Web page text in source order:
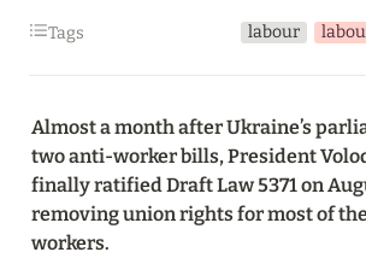
Tags labour
Almost a month after Ukraine’s
two anti-worker bills, President
finally ratified Draft Law 5371 on
removing union rights for most of
workers.